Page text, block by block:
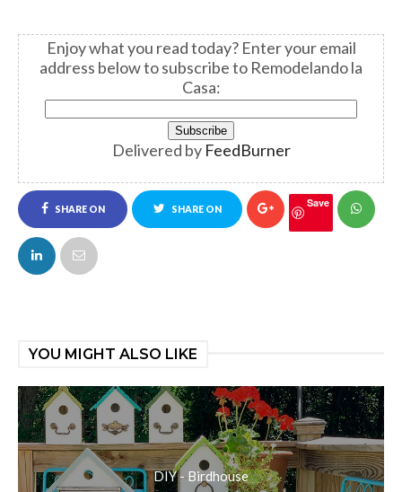
Enjoy what you read today? Enter your email
address below to subscribe to Remodelando la
Casa:
Delivered by FeedBurner
SHARE ON
FACEBOOK
SHARE ON Save
YOU MIGHT ALSO LIKE
DIY - Birdhouse